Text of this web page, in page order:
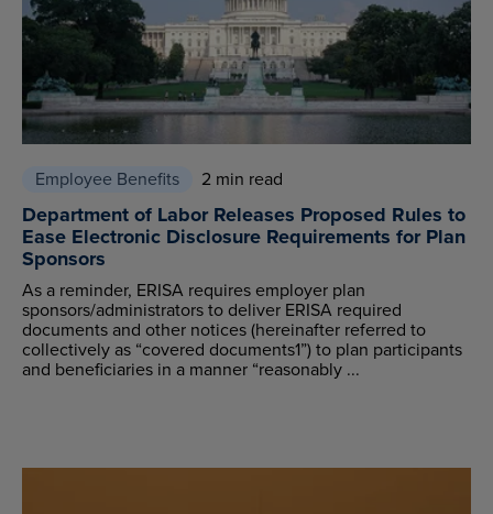
Employee Benefits 2 min read
Department of Labor Releases Proposed Rules to
Ease Electronic Disclosure Requirements for Plan
Sponsors
As a reminder, ERISA requires employer plan
sponsors/administrators to deliver ERISA required
documents and other notices (hereinafter referred to
collectively as “covered documents1”) to plan participants
and beneficiaries in a manner “reasonably ...